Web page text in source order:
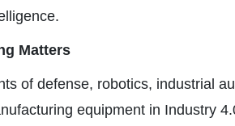
Matters
of defense, robotics, industrial
equipment in Industry